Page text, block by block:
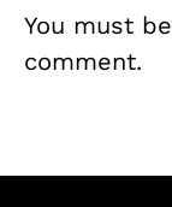
You must be
comment.